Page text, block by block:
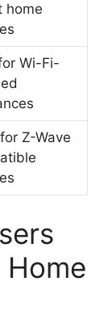
home
Wi-Fi-
Z-Wave